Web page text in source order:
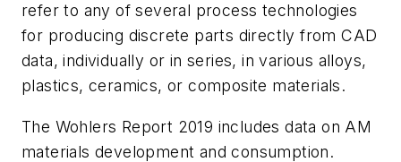
refer to any of several process technologies
for producing discrete parts directly from CAD
data, individually or in series, in various alloys,
plastics, ceramics, or composite materials.
The Wohlers Report 2019 includes data on AM
materials development and consumption.